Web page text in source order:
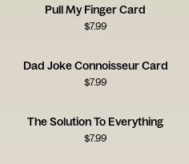
Pull My Finger Card
$7.99
Dad Joke Connoisseur Card
$7.99
The Solution To Everything
$7.99